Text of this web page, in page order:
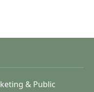
& Public